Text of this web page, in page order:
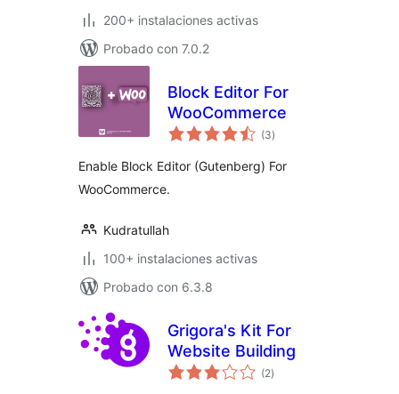
200+ instalaciones activas
Probado con 7.0.2
Block Editor For
WooCommerce
(3total
de
)
Enable Block Editor (Gutenberg) For
WooCommerce.
Kudratullah
100+ instalaciones activas
Probado con 6.3.8
Grigora's Kit For
Website Building
(2total
de
)